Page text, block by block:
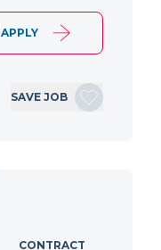
APPLY
SAVE JOB
CONTRACT